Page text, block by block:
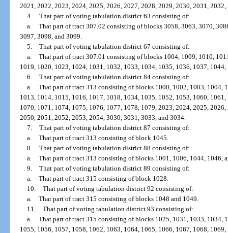
2021, 2022, 2023, 2024, 2025, 2026, 2027, 2028, 2029, 2030, 2031, 2032,
4. That part of voting tabulation district 63 consisting of:
a. That part of tract 307.02 consisting of blocks 3058, 3063, 3070,
3097, 3098, and 3099.
5. That part of voting tabulation district 67 consisting of:
a. That part of tract 307.01 consisting of blocks 1004, 1009, 1010,
1019, 1020, 1023, 1024, 1031, 1032, 1033, 1034, 1035, 1036, 1037,
6. That part of voting tabulation district 84 consisting of:
a. That part of tract 313 consisting of blocks 1000, 1002, 1003, 1004,
1013, 1014, 1015, 1016, 1017, 1018, 1034, 1035, 1052, 1053, 1060,
1070, 1071, 1074, 1075, 1076, 1077, 1078, 1079, 2023, 2024, 2025,
2050, 2051, 2052, 2053, 2054, 3030, 3031, 3033, and 3034.
7. That part of voting tabulation district 87 consisting of:
a. That part of tract 313 consisting of block 1045.
8. That part of voting tabulation district 88 consisting of:
a. That part of tract 313 consisting of blocks 1001, 1006, 1044, 1046,
9. That part of voting tabulation district 89 consisting of:
a. That part of tract 315 consisting of block 1028.
10. That part of voting tabulation district 92 consisting of:
a. That part of tract 315 consisting of blocks 1048 and 1049.
11. That part of voting tabulation district 93 consisting of:
a. That part of tract 315 consisting of blocks 1025, 1031, 1033, 1034,
1055, 1056, 1057, 1058, 1062, 1063, 1064, 1065, 1066, 1067, 1068,